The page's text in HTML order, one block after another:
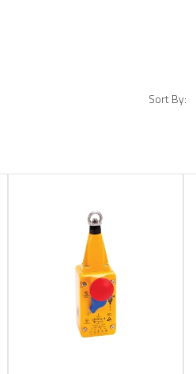
Sort By: